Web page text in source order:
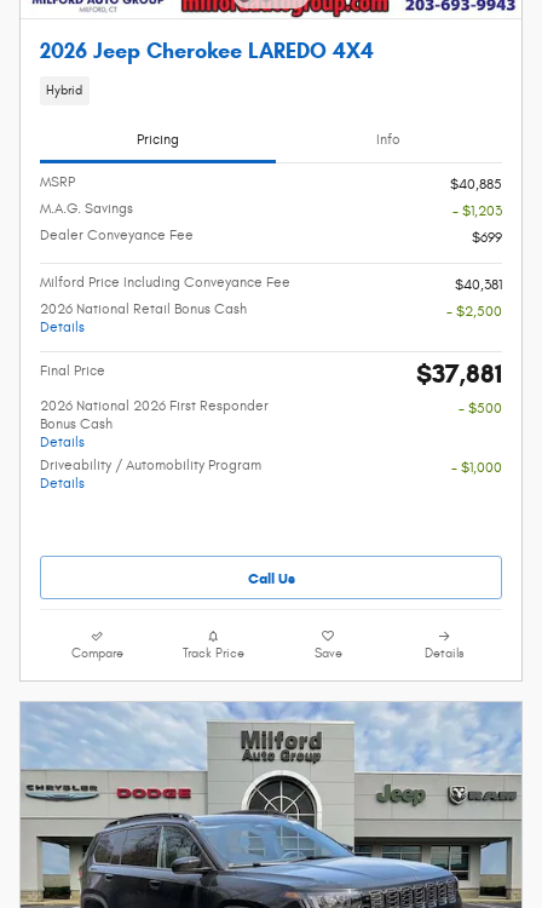
2026 Jeep Cherokee LAREDO 4X4
Hybrid
Pricing Info
MSRP
$40,885
M.A.G. Savings
- $1,203
Dealer Conveyance Fee
$699
Milford Price Including Conveyance Fee
$40,381
2026 National Retail Bonus Cash
Details
- $2,500
Final Price $37,881
2026 National 2026 First Responder
Bonus Cash
Details
- $500
Driveability / Automobility Program
Details
- $1,000
Call Us
Compare Track Price Save Details